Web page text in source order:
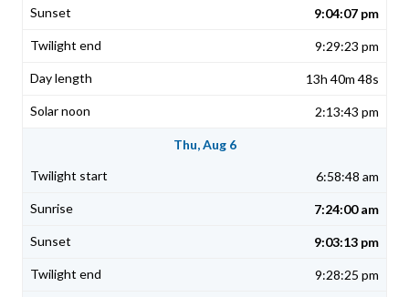
9:04:07 pm
9:29:23 pm
13h 40m 48s
2:13:43 pm
Thu, Aug 6
6:58:48 am
7:24:00 am
9:03:13 pm
9:28:25 pm